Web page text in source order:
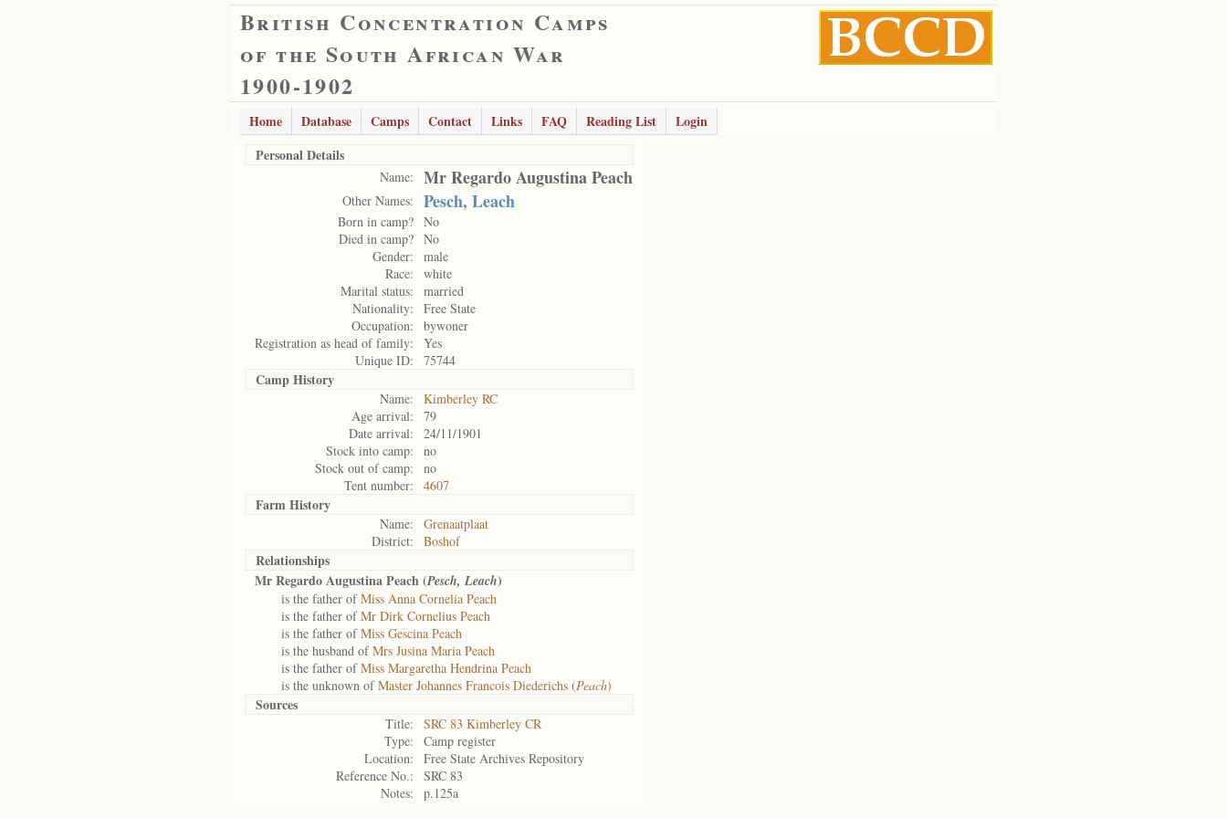
British Concentration Camps
of the South African War
1900-1902
Home Database Camps Contact Links FAQ Reading List
Login
Personal Details
Name: Mr Regardo Augustina Peach
Other Names: Pesch, Leach
Born in camp? No
Died in camp? No
Gender:
male
Race:
white
Marital status:
married
Nationality:
Free State
Occupation:
bywoner
Registration as head of family:
Yes
Unique ID:
75744
Camp History
Name:
Kimberley RC
Age arrival:
79
Date arrival:
24/11/1901
Stock into camp:
no
Stock out of camp:
no
Tent number:
4607
Farm History
Name:
Grenaatplaat
District:
Boshof
Relationships
Mr Regardo Augustina Peach (Pesch, Leach)
is the father ofMiss Anna Cornelia Peach
is the father ofMr Dirk Cornelius Peach
is the father ofMiss Gescina Peach
is the husband ofMrs Jusina Maria Peach
is the father ofMiss Margaretha Hendrina Peach
is the unknown ofMaster Johannes Francois Diederichs (Peach)
Sources
Title:
SRC 83 Kimberley CR
Type:
Camp register
Location:
Free State Archives Repository
Reference No.:
SRC 83
Notes:
p.125a